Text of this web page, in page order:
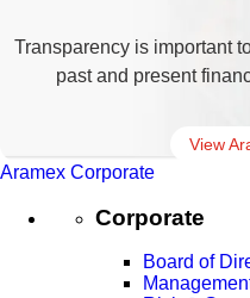
Transparency is important
past and present
View
Aramex Corporate
Corporate
Board of